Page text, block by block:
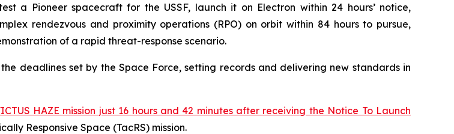
a Pioneer spacecraft for the USSF, launch it on Electron within 24 hours’ notice,
rendezvous and proximity operations (RPO) on orbit within 84 hours to pursue,
of a rapid threat-response scenario.
deadlines set by the Space Force, setting records and delivering new standards in
HAZE mission just 16 hours and 42 minutes after receiving the Notice To Launch
Responsive Space (TacRS) mission.